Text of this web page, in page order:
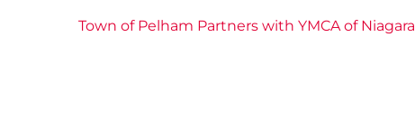
Town of Pelham Partners with YMCA of